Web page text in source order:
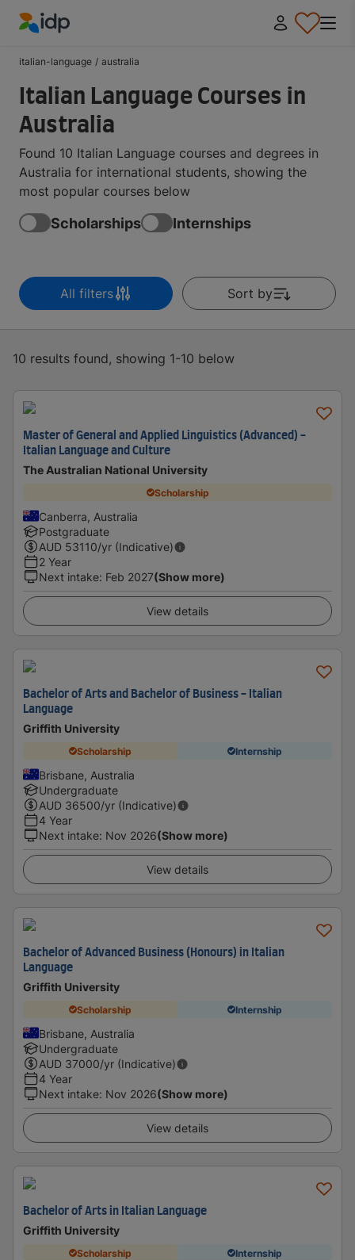
italian-language / australia
Italian Language Courses in
Australia
Found 10 Italian Language courses and degrees in
Australia for international students, showing the
most popular courses below
Scholarships Internships
All filters Sort by
10 results found, showing 1-10 below
Master of General and Applied Linguistics (Advanced) -
Italian Language and Culture
The Australian National University
Scholarship
Canberra, Australia
Postgraduate
AUD 53110/yr (Indicative)
2 Year
Next intake: Feb 2027(Show more)
View details
Bachelor of Arts and Bachelor of Business - Italian
Language
Griffith University
Scholarship Internship
Brisbane, Australia
Undergraduate
AUD 36500/yr (Indicative)
4 Year
Next intake: Nov 2026(Show more)
View details
Bachelor of Advanced Business (Honours) in Italian
Language
Griffith University
Scholarship Internship
Brisbane, Australia
Undergraduate
AUD 37000/yr (Indicative)
4 Year
Next intake: Nov 2026(Show more)
View details
Bachelor of Arts in Italian Language
Griffith University
Scholarship Internship